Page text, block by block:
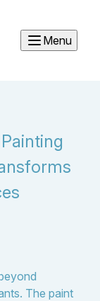
Menu
The paint